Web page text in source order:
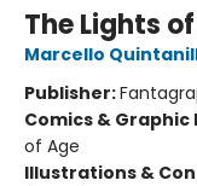
The Lights
Marcello
Publisher:
Comics & Graphic
of Age
Illustrations &